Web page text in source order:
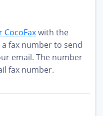
CocoFaxwith the
fax number to send
email. The number
fax number.